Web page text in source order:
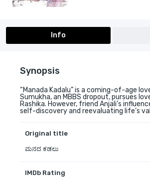
Info
Synopsis
“Manada Kadalu” is a coming-of-age
Sumukha, an MBBS dropout, pursues
Rashika. However, friend Anjali’s
self-discovery and reevaluating life’s
Original title
ಮನದ ಕಡಲು
IMDb Rating